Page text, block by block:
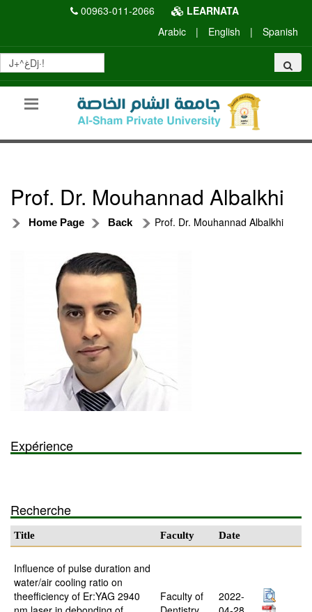
00963-011-2066
LEARNATA
Arabic
| English | Spanish
Prof. Dr. Mouhannad Albalkhi
Home Page Back Prof. Dr. Mouhannad Albalkhi
Expérience
Recherche
Title Faculty Date
Influence of pulse duration and
water/air cooling ratio on
theefficiency of Er:YAG 2940
Faculty of
2022-